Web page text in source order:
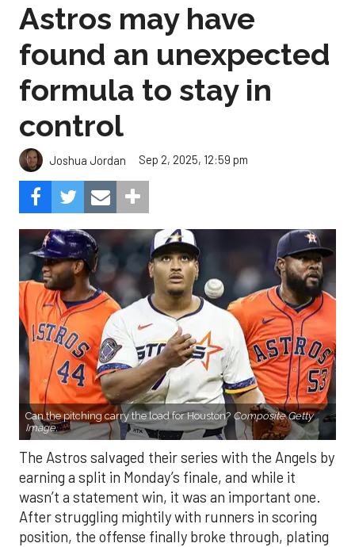
Astros may have
found an unexpected
formula to stay in
control
Joshua Jordan Sep 2, 2025, 12:59 pm
Can the pitching carry the load for Houston? Composite Getty
Image.
The Astros salvaged their series with the Angels by
earning a split in Monday’s finale, and while it
wasn’t a statement win, it was an important one.
After struggling mightily with runners in scoring
position, the offense finally broke through, plating